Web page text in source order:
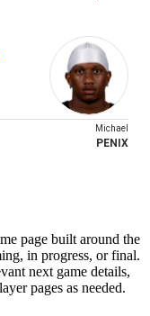
Michael
PENIX
page built around the
in progress, or final.
next game details,
pages as needed.